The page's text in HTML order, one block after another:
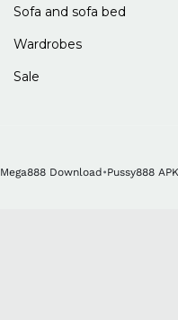
Sofa and sofa bed
Wardrobes
Sale
Mega888 Download •Pussy888 APK